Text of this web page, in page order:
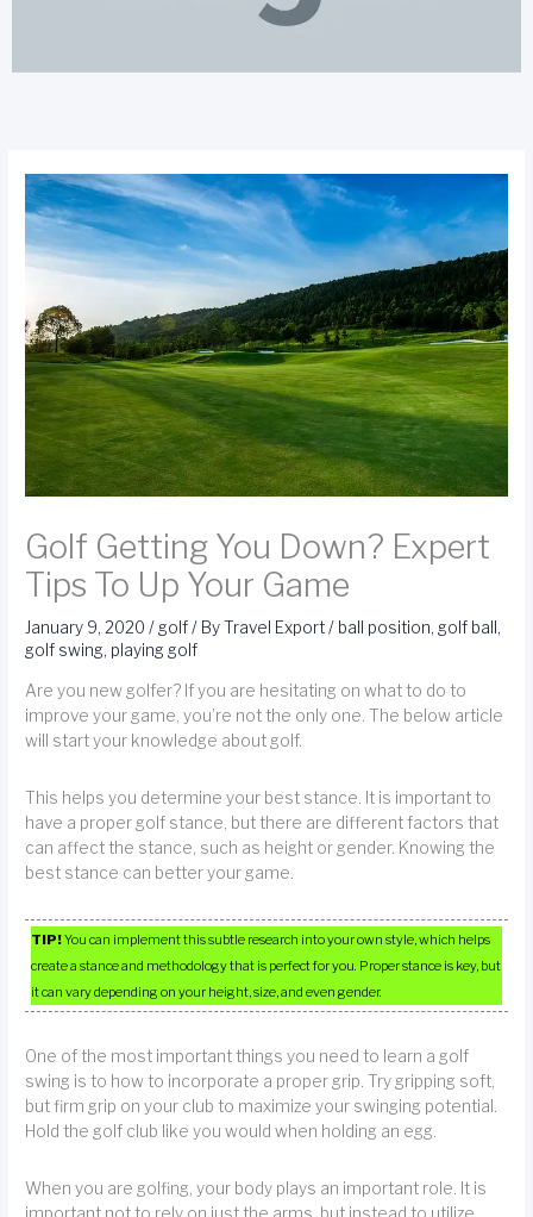
Golf Getting You Down? Expert
Tips To Up Your Game
January 9, 2020/golf/ ByTravel Export/ ball position,golf ball ,
golf swing, playing golf
Are you new golfer? If you are hesitating on what to do to
improve your game, you’re not the only one. The below article
will start your knowledge about golf.
This helps you determine your best stance. It is important to
have a proper golf stance, but there are different factors that
can affect the stance, such as height or gender. Knowing the
best stance can better your game.
TIP!You can implement this subtle research into your own style, which helps
create a stance and methodology that is perfect for you. Proper stance is key, but
it can vary depending on your height, size, and even gender.
One of the most important things you need to learn a golf
swing is to how to incorporate a proper grip. Try gripping soft,
but firm grip on your club to maximize your swinging potential.
Hold the golf club like you would when holding an egg.
When you are golfing, your body plays an important role. It is